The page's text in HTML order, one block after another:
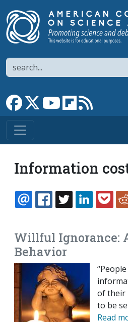
Search
Link to Facebook page
Link to XLink to YouTube
Link to
Information
EMAILFACEBOOK
TWITTER
Willful Ignorance:
Behavior
of their
to be
Read